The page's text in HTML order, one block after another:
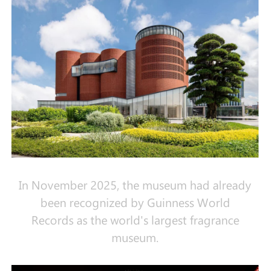
In November 2025, the museum had already
been recognized by Guinness World
Records as the world's largest fragrance
museum.